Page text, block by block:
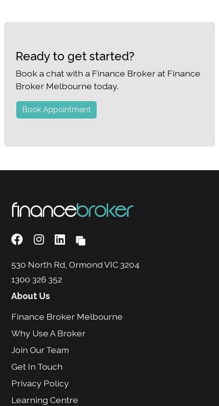
Ready to get started?
Book a chat with a Finance Broker at Finance
Broker Melbourne today.
Book Appointment
530 North Rd, Ormond VIC 3204
1300 326 352
About Us
Finance Broker Melbourne
Why Use A Broker
Join Our Team
Get In Touch
Privacy Policy
Learning Centre